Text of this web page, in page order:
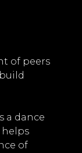
of peers
a dance
of